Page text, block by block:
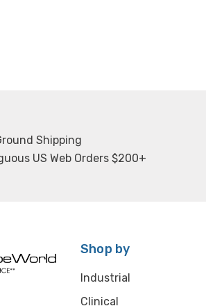
Shipping
US Web Orders $200+
Shop by
Industrial
Clinical